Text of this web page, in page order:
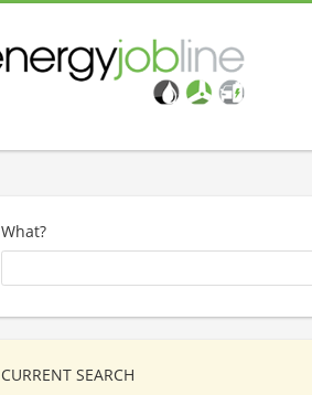
What?
CURRENT SEARCH